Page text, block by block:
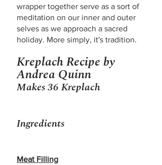
wrapper together serve as a sort of
meditation on our inner and outer
selves as we approach a sacred
holiday. More simply, it's tradition.
Kreplach Recipe by
Andrea Quinn
Makes 36 Kreplach
Ingredients
Meat Filling